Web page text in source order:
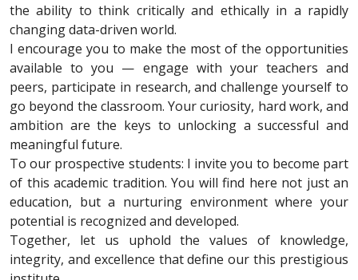
the ability to think critically and ethically in a rapidly
changing data-driven world.
I encourage you to make the most of the opportunities
available to you — engage with your teachers and
peers, participate in research, and challenge yourself to
go beyond the classroom. Your curiosity, hard work, and
ambition are the keys to unlocking a successful and
meaningful future.
To our prospective students: I invite you to become part
of this academic tradition. You will find here not just an
education, but a nurturing environment where your
potential is recognized and developed.
Together, let us uphold the values of knowledge,
integrity, and excellence that define our this prestigious